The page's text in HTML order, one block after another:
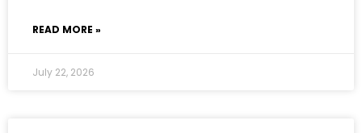
READ MORE »
July 22, 2026